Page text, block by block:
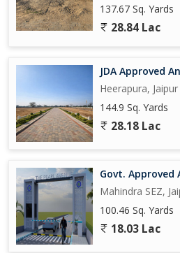
137.67 Sq. Yards
28.84 Lac
JDA Approved
Heerapura, Jaipur
144.9 Sq. Yards
28.18 Lac
Govt. Approved
Mahindra SEZ,
100.46 Sq. Yards
18.03 Lac